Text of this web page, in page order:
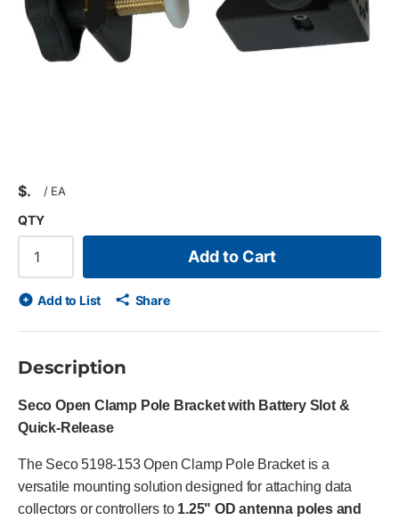
$ / EA
QTY
Add to Cart
Add to List Share
Description
Seco Open Clamp Pole Bracket with Battery Slot &
Quick-Release
The Seco 5198-153 Open Clamp Pole Bracket is a
versatile mounting solution designed for attaching data
collectors or controllers to 1.25" OD antenna poles and